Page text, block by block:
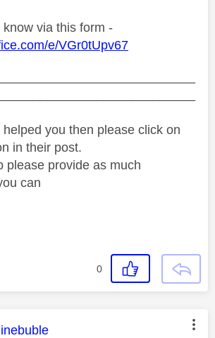
via this form -
e/VGr0tUpv67
you then please click on
in their post.
please provide as much
can
0
was authored by: